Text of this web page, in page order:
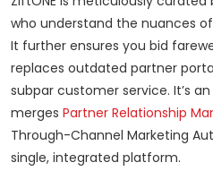
who understand the nuances
It further ensures you bid
replaces outdated partner
subpar customer service. It’s
merges Partner Relationship
Through-Channel Marketing
single, integrated platform.